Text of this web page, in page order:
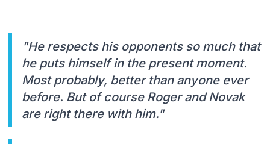
"He respects his opponents so much that
he puts himself in the present moment.
Most probably, better than anyone ever
before. But of course Roger and Novak
are right there with him."